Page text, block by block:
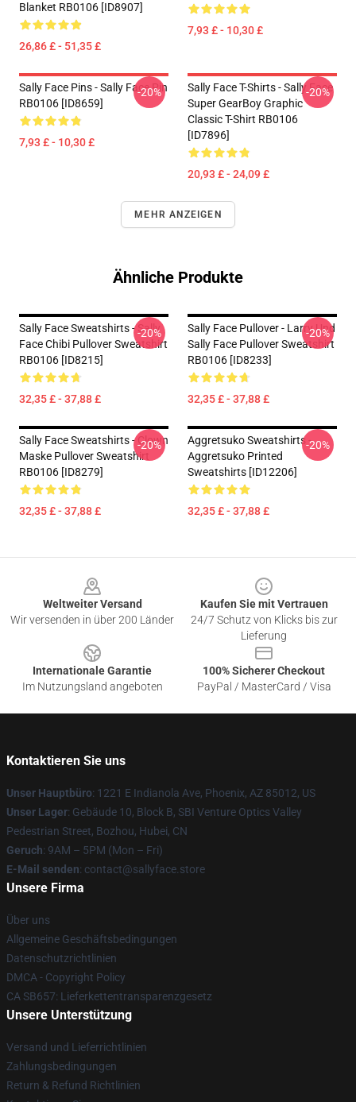
Blanket RB0106 [ID8907]
26,86 £ - 51,35 £
7,93 £ - 10,30 £
Sally Face Pins - Sally Face Pin
RB0106 [ID8659]
7,93 £ - 10,30 £
-20%
Sally Face T-Shirts - Sally Face
Super GearBoy Graphic
Classic T-Shirt RB0106
[ID7896]
20,93 £ - 24,09 £
-20%
MEHR ANZEIGEN
Ähnliche Produkte
Sally Face Sweatshirts - Sally
Face Chibi Pullover Sweatshirt
RB0106 [ID8215]
32,35 £ - 37,88 £
-20%
Sally Face Pullover - Larry Und
Sally Face Pullover Sweatshirt
RB0106 [ID8233]
32,35 £ - 37,88 £
-20%
Sally Face Sweatshirts - Clown
Maske Pullover Sweatshirt
RB0106 [ID8279]
32,35 £ - 37,88 £
-20%
Aggretsuko Sweatshirts -
Aggretsuko Printed
Sweatshirts [ID12206]
32,35 £ - 37,88 £
-20%
Weltweiter Versand
Wir versenden in über 200 Länder
Kaufen Sie mit Vertrauen
24/7 Schutz von Klicks bis zur
Lieferung
Internationale Garantie
Im Nutzungsland angeboten
100% Sicherer Checkout
PayPal / MasterCard / Visa
Kontaktieren Sie uns
Unser Hauptbüro: 1221 E Indianola Ave, Phoenix, AZ 85012, US
Unser Lager: Gebäude 10, Block B, SBI Venture Optics Valley
Pedestrian Street, Bozhou, Hubei, CN
Geruch: 9AM – 5PM (Mon – Fri)
E-Mail senden: contact@sallyface.store
Unsere Firma
Über uns
Allgemeine Geschäftsbedingungen
Datenschutzrichtlinien
DMCA - Copyright Policy
CA SB657: Lieferkettentransparenzgesetz
Unsere Unterstützung
Versand und Lieferrichtlinien
Zahlungsbedingungen
Return & Refund Richtlinien